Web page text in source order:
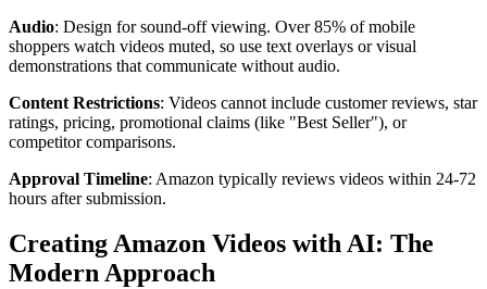
Audio: Design for sound-off viewing. Over 85% of mobile
shoppers watch videos muted, so use text overlays or visual
demonstrations that communicate without audio.
Content Restrictions: Videos cannot include customer reviews, star
ratings, pricing, promotional claims (like "Best Seller"), or
competitor comparisons.
Approval Timeline: Amazon typically reviews videos within 24-72
hours after submission.
Creating Amazon Videos with AI: The
Modern Approach